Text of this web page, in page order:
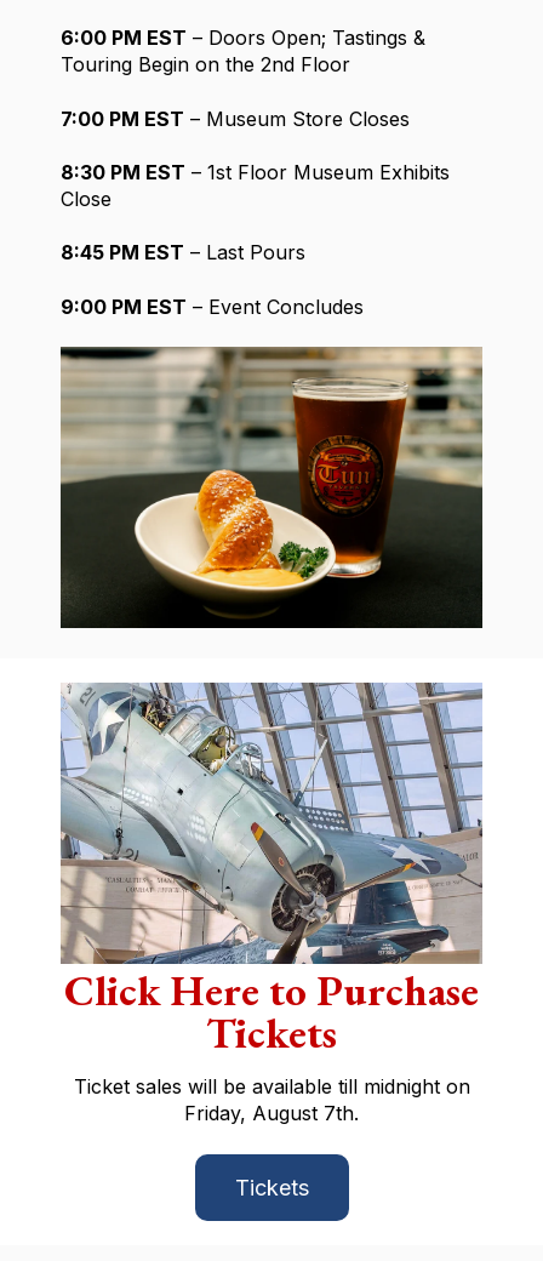
6:00 PM EST – Doors Open; Tastings &
Touring Begin on the 2nd Floor
7:00 PM EST – Museum Store Closes
8:30 PM EST – 1st Floor Museum Exhibits
Close
8:45 PM EST – Last Pours
9:00 PM EST – Event Concludes
Click Here to Purchase
Tickets
Ticket sales will be available till midnight on
Friday, August 7th.
Tickets